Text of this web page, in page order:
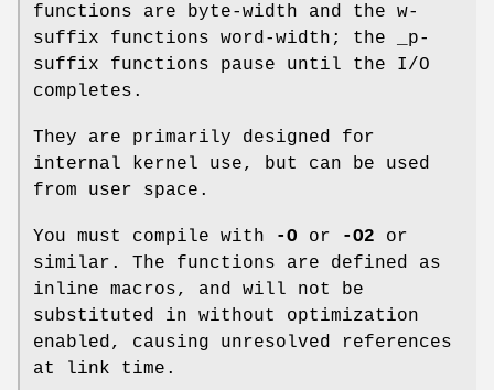
functions are byte-width and the w-
suffix functions word-width; the _p-
suffix functions pause until the I/O
completes.
They are primarily designed for
internal kernel use, but can be used
from user space.
You must compile with -O or -O2 or
similar. The functions are defined as
inline macros, and will not be
substituted in without optimization
enabled, causing unresolved references
at link time.